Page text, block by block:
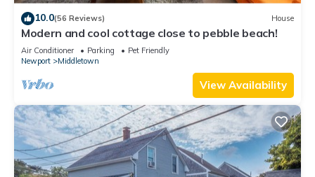
10.0(56 Reviews) House
Modern and cool cottage close to pebble beach!
Air Conditioner Parking
Pet Friendly
Newport
Middletown
View Availability